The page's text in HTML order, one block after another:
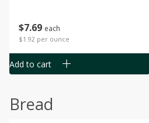
$7 69 each
$1.92 per ounce
Add to cart
Bread